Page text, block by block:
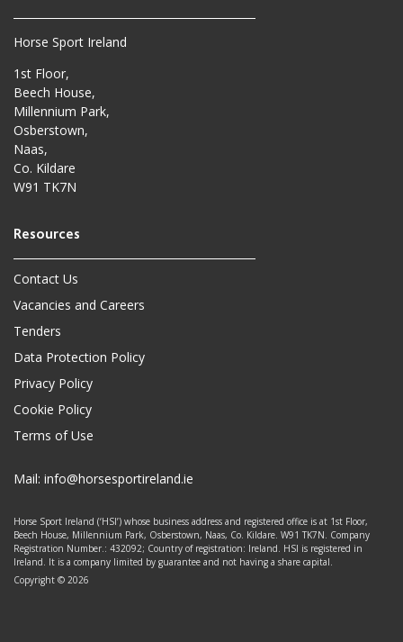
Horse Sport Ireland
1st Floor,
Beech House,
Millennium Park,
Osberstown,
Naas,
Co. Kildare
W91 TK7N
Contact Us
Vacancies and Careers
Tenders
Data Protection Policy
Privacy Policy
Cookie Policy
Terms of Use
Mail: info@horsesportireland.ie
Horse Sport Ireland (‘HSI’) whose business address and registered office is at 1st Floor,
Beech House, Millennium Park, Osberstown, Naas, Co. Kildare. W91 TK7N. Company
Registration Number.: 432092; Country of registration: Ireland. HSI is registered in
Ireland. It is a company limited by guarantee and not having a share capital.
Copyright © 2026